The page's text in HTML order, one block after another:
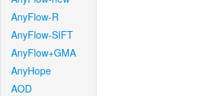
AnyFlow-R
AnyFlow-SIFT
AnyFlow+GMA
AnyHope
AOD